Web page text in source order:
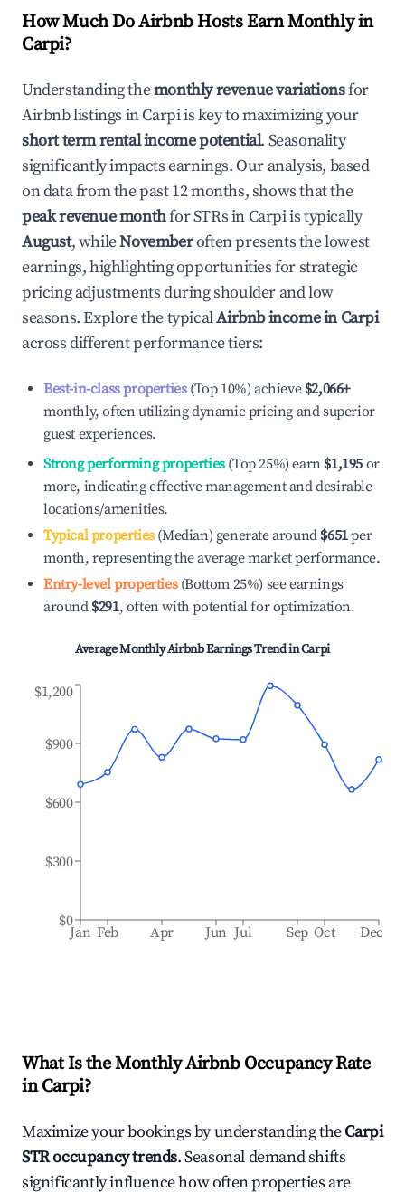
How Much Do Airbnb Hosts Earn Monthly in
Carpi?
Understanding themonthly revenue variationsfor
Airbnb listings inCarpiis key to maximizing your
short term rental income potential. Seasonality
significantly impacts earnings. Our analysis, based
on data from the past 12 months, shows that the
peak revenue monthfor STRs in Carpiis typically
August, whileNovemberoften presents the lowest
earnings, highlighting opportunities for strategic
pricing adjustments during shoulder and low
seasons. Explore the typicalAirbnb income inCarpi
across different performance tiers:
Best-in-class properties(Top 10%) achieve $2,066+
monthly, often utilizing dynamic pricing and superior
guest experiences.
Strong performing properties(Top 25%) earn $1,195 or
more, indicating effective management and desirable
locations/amenities.
Typical properties(Median) generate around $651per
month, representing the average market performance.
Entry-level properties(Bottom 25%) see earnings
around $291, often with potential for optimization.
Average Monthly Airbnb Earnings Trend inCarpi
Jan Feb Apr Jun Jul Sep Oct Dec
$0
$300
$600
$900
$1,200
What Is the Monthly Airbnb Occupancy Rate
inCarpi?
Maximize your bookings by understanding theCarpi
STR occupancy trends. Seasonal demand shifts
significantly influence how often properties are